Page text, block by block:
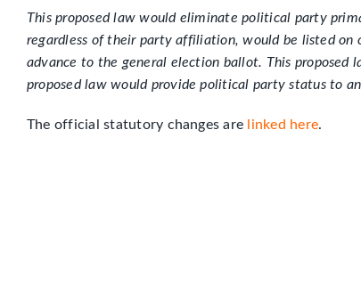
This proposed law would eliminate political party
regardless of their party affiliation, would be listed
advance to the general election ballot. This
proposed law would provide political party status to
The official statutory changes are linked here.